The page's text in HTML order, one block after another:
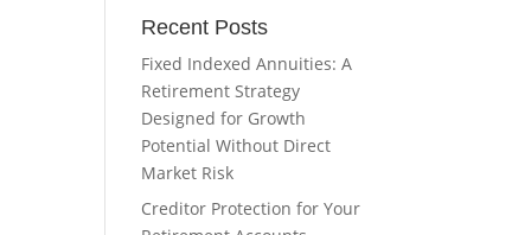
Recent Posts
Fixed Indexed Annuities: A
Retirement Strategy
Designed for Growth
Potential Without Direct
Market Risk
Creditor Protection for Your